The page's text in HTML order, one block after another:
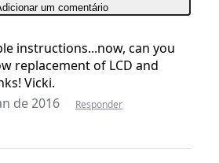
um comentário
instructions...now, can you
replacement of LCD and
Vicki.
de 2016
Responder